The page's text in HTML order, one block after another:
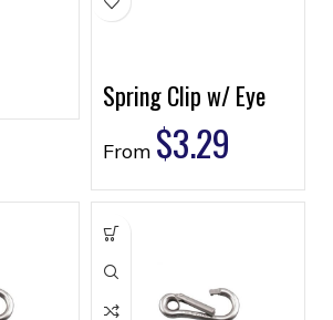
Spring Clip w/ Eye
From $3.29